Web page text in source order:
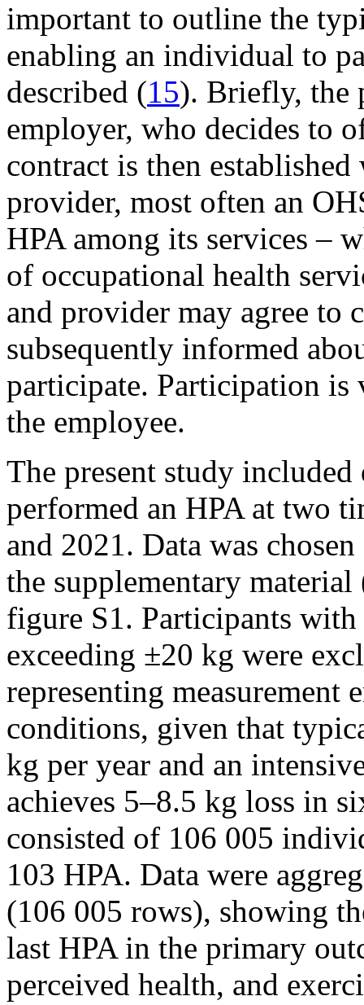
important to outline the
enabling an individual to
described (15). Briefly, the
employer, who decides to
contract is then established
provider, most often an
HPA among its services –
of occupational health
and provider may agree to
subsequently informed
participate. Participation is
the employee.
The present study
performed an HPA at two
and 2021. Data was
the supplementary material
figure S1. Participants
exceeding ±20 kg were
representing
conditions, given that
kg per year and an
achieves 5–8.5 kg loss in
consisted of 106 005
103 HPA. Data were
(106 005 rows), showing
last HPA in the primary
perceived health, and